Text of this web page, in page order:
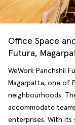
Office Space
Futura,
WeWork Panchshil
Magarpatta, one of
neighbourhoods.
accommodate
enterprises. With